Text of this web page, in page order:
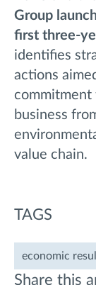
Group
first three-
identifies
actions
commitment
business
value chain.
TAGS
economic
Share this